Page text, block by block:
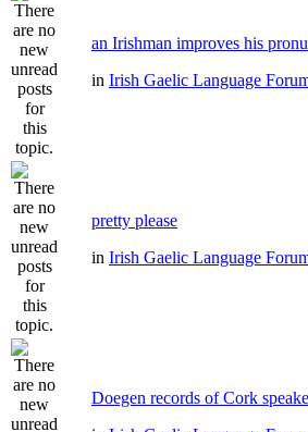
an Irishman improves his
in Irish Gaelic Language
pretty please
in Irish Gaelic Language
Doegen records of Cork